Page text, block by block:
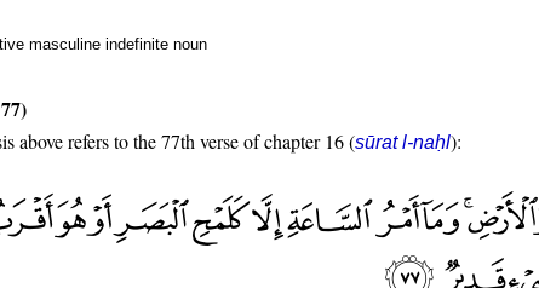
masculine indefinite noun
above refers to the 77th verse of chapter 16 (sūrat l-naḥl):